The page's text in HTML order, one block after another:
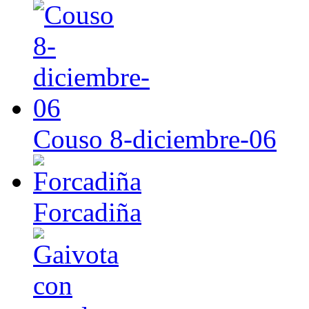
Couso 8-diciembre-06
Forcadiña